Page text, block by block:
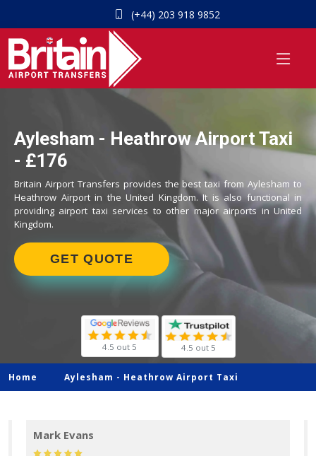
(+44) 203 918 9852
Aylesham - Heathrow Airport Taxi
- £176
Britain Airport Transfers provides the best taxi from Aylesham to
Heathrow Airport in the United Kingdom. It is also functional in
providing airport taxi services to other major airports in United
Kingdom.
GET QUOTE
4.5 out 5 4.5 out 5
Home Aylesham - Heathrow Airport Taxi
Mark Evans